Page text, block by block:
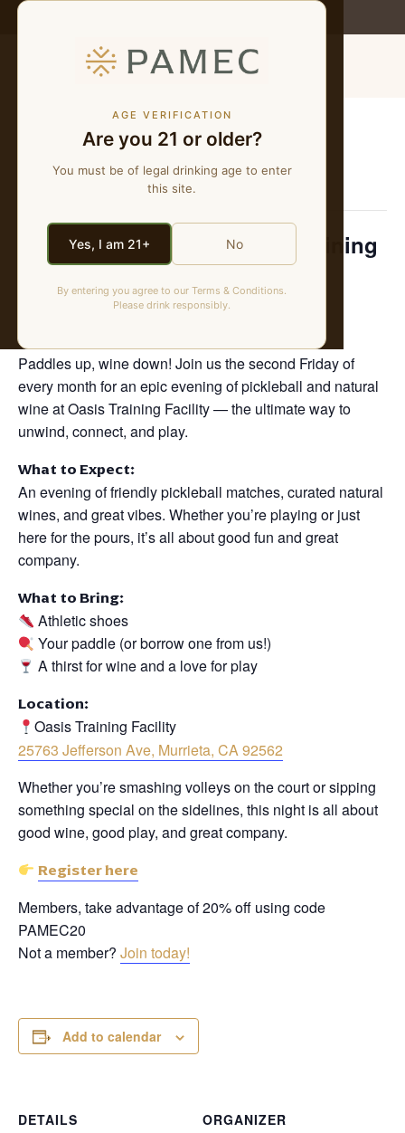
AGE VERIFICATION
Are you 21 or older?
You must be of legal drinking age to enter
this site.
Yes, I am 21+ No
By entering you agree to our Terms & Conditions.
Please drink responsibly.
« All Events
This event has passed.
Pickleball & Pour at Oasis Training
Facility
October 24, 2025 @ 6:00 pm-
Paddles up, wine down! Join us the second Friday of
every month for an epic evening of pickleball and natural
wine at Oasis Training Facility — the ultimate way to
unwind, connect, and play.
What to Expect:
An evening of friendly pickleball matches, curated natural
wines, and great vibes. Whether you’re playing or just
here for the pours, it’s all about good fun and great
company.
What to Bring:
Athletic shoes
Your paddle (or borrow one from us!)
A thirst for wine and a love for play
Location:
Oasis Training Facility
25763 Jefferson Ave, Murrieta, CA 92562
Whether you’re smashing volleys on the court or sipping
something special on the sidelines, this night is all about
good wine, good play, and great company.
Register here
Members, take advantage of 20% off using code
PAMEC20
Not a member? Join today!
Add to calendar
DETAILS
ORGANIZER